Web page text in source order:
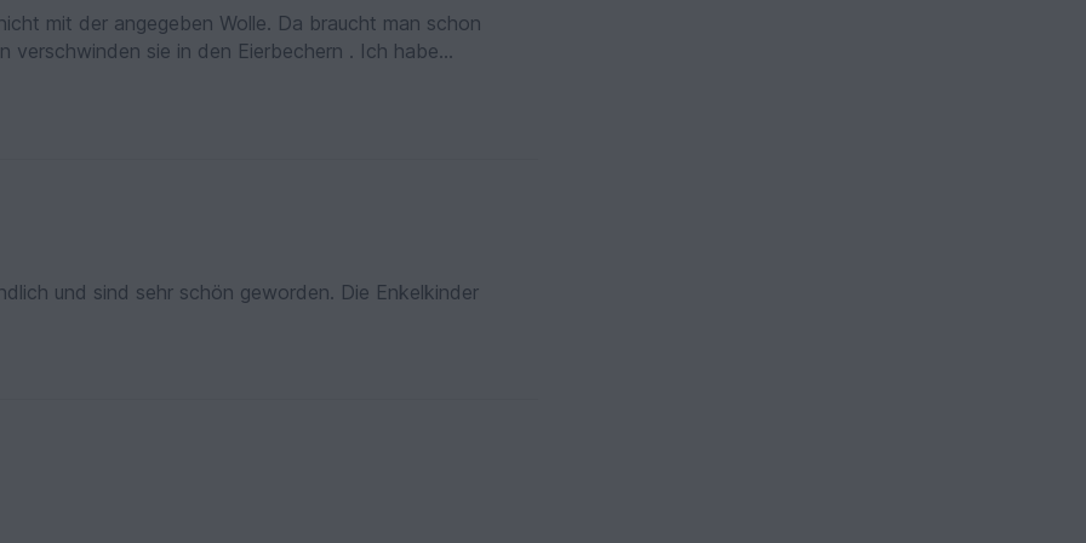
mit der angegeben Wolle. Da braucht man schon
verschwinden sie in den Eierbechern . Ich habe
und sind sehr schön geworden. Die Enkelkinder